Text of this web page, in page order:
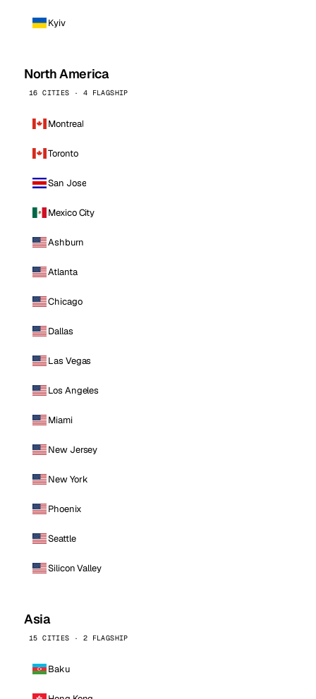
Kyiv
North America
16 CITIES · 4 FLAGSHIP
Montreal
Toronto
San Jose
Mexico City
Ashburn
Atlanta
Chicago
Dallas
Las Vegas
Los Angeles
Miami
New Jersey
New York
Phoenix
Seattle
Silicon Valley
Asia
15 CITIES · 2 FLAGSHIP
Baku